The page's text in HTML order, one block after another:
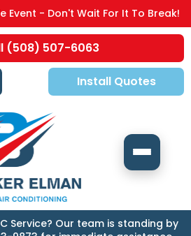
Event - Don't Wait For It To Break!
(508) 507-6063
Install Quotes
Service? Our team is standing by